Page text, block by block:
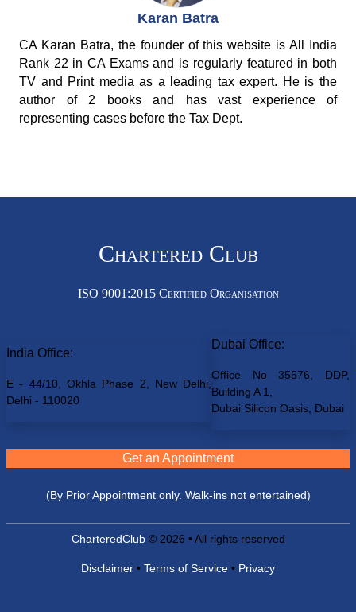
Karan Batra
CA Karan Batra, the founder of this website is All India
Rank 22 in CA Exams and is regularly featured in both
TV and Print media as a leading tax expert. He is the
author of 2 books and has vast experience of
representing cases before the Tax Dept.
Chartered Club
ISO 9001:2015 Certified Organisation
India Office:
E - 44/10, Okhla Phase 2, New Delhi,
Delhi - 110020
Dubai Office:
Office No 35576, DDP,
Building A 1,
Dubai Silicon Oasis, Dubai
Get an Appointment
(By Prior Appointment only. Walk-ins not entertained)
CharteredClub© 2026 • All rights reserved
Disclaimer • Terms of Service • Privacy